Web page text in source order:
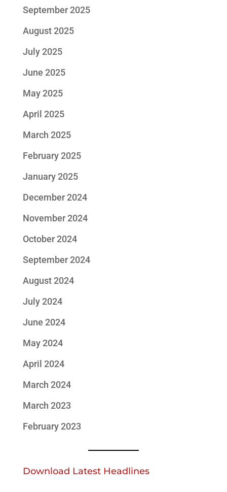
September 2025
August 2025
July 2025
June 2025
May 2025
April 2025
March 2025
February 2025
January 2025
December 2024
November 2024
October 2024
September 2024
August 2024
July 2024
June 2024
May 2024
April 2024
March 2024
March 2023
February 2023
Download Latest Headlines